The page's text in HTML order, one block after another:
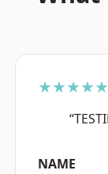
★★★★★
NAME